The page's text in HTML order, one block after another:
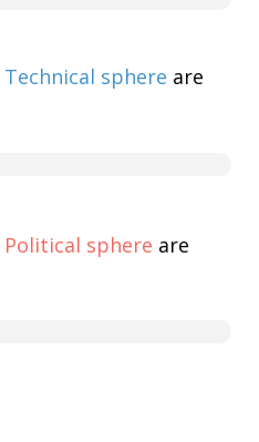
Technical sphere are
Political sphere are